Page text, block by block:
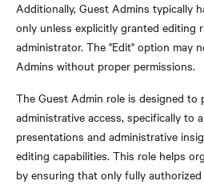
Additionally, Guest Admins typically
only unless explicitly granted editing
administrator. The "Edit" option may
Admins without proper permissions.
The Guest Admin role is designed to
administrative access, specifically to
presentations and administrative
editing capabilities. This role helps
by ensuring that only fully